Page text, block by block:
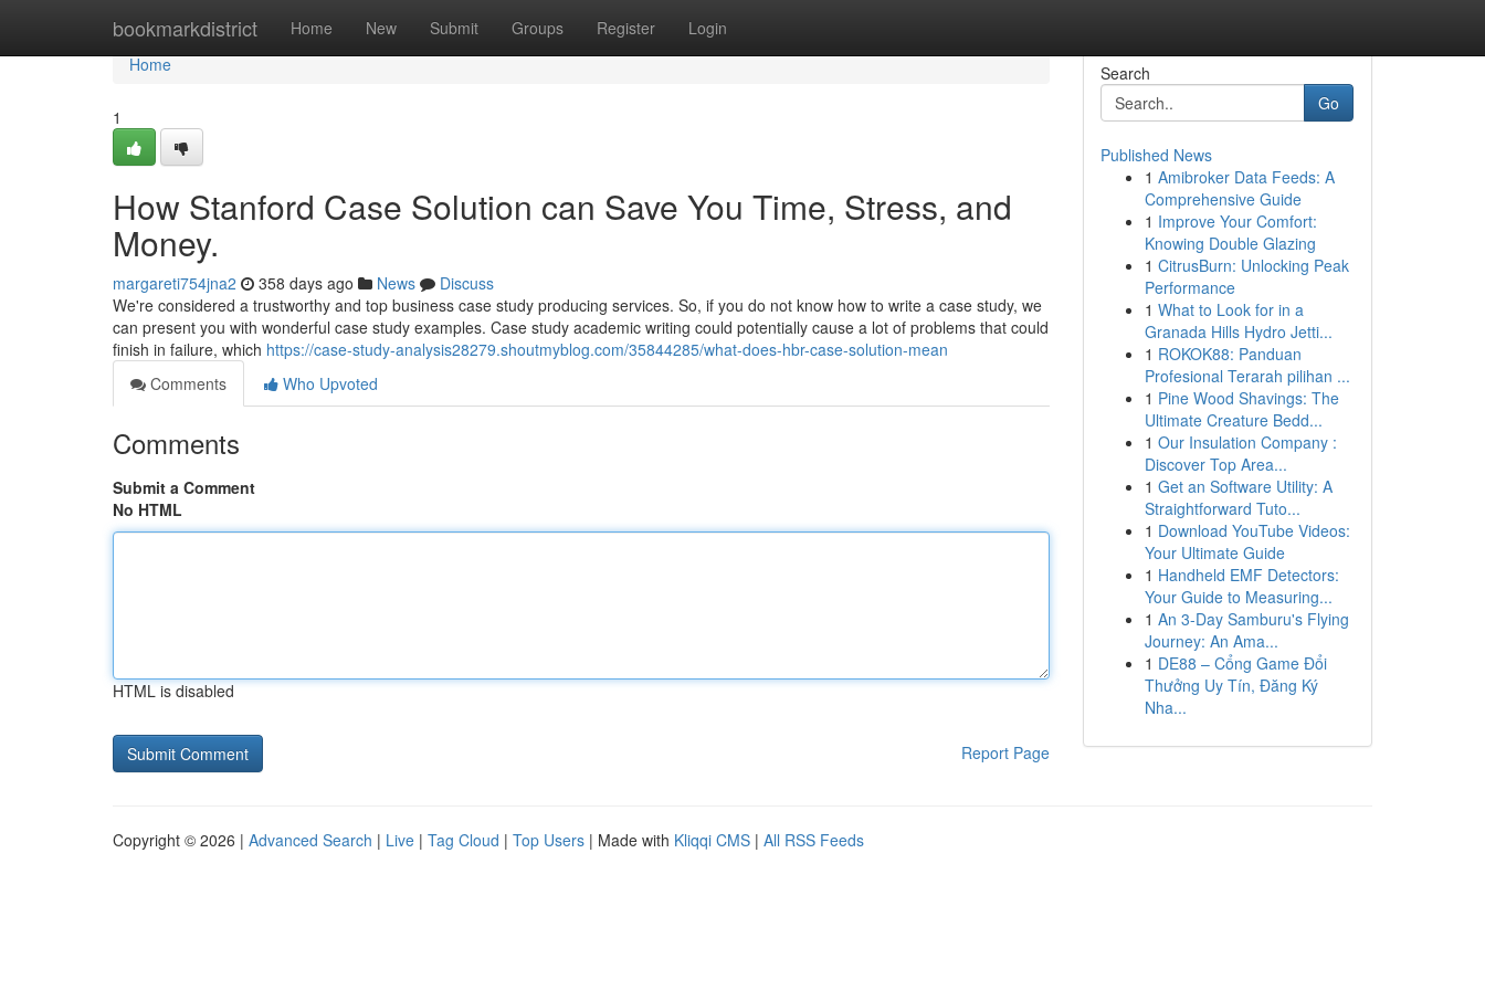
bookmarkdistrict Home New Submit Groups Register Login
Home
Home
1
How Stanford Case Solution can Save You Time, Stress, and
Money.
margareti754jna2 358 days ago News
Discuss
We're considered a trustworthy and top business case study producing services. So, if you do not know how to write a case study, we
can present you with wonderful case study examples. Case study academic writing could potentially cause a lot of problems that could
finish in failure, which https://case-study-analysis28279.shoutmyblog.com/35844285/what-does-hbr-case-solution-mean
Comments
Who Upvoted
Comments
Submit a Comment
No HTML
HTML is disabled
Report Page
Search
Go
Published News
1 Amibroker Data Feeds: A
Comprehensive Guide
1 Improve Your Comfort:
Knowing Double Glazing
1 CitrusBurn: Unlocking Peak
Performance
1 What to Look for in a
Granada Hills Hydro Jetti...
1 ROKOK88: Panduan
Profesional Terarah pilihan ...
1 Pine Wood Shavings: The
Ultimate Creature Bedd...
1 Our Insulation Company :
Discover Top Area...
1 Get an Software Utility: A
Straightforward Tuto...
1 Download YouTube Videos:
Your Ultimate Guide
1 Handheld EMF Detectors:
Your Guide to Measuring...
1 An 3-Day Samburu's Flying
Journey: An Ama...
1 DE88 – Cổng Game Đổi
Thưởng Uy Tín, Đăng Ký
Nha...
Copyright © 2026 | Advanced Search | Live | Tag Cloud | Top Users | Made with Kliqqi CMS | All RSS Feeds